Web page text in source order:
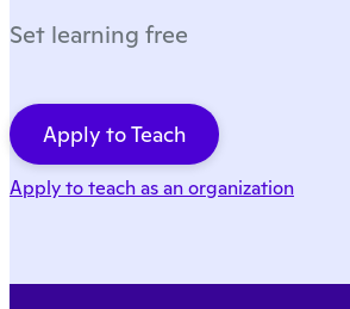
Set learning free
Apply to Teach
Apply to teach as an organization